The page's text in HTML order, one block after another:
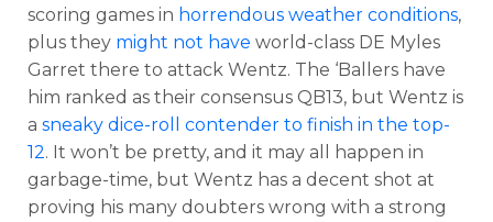
scoring games in horrendous weather conditions,
plus they might not have world-class DE Myles
Garret there to attack Wentz. The ‘Ballers have
him ranked as their consensus QB13, but Wentz is
a sneaky dice-roll contender to finish in the top-
12. It won’t be pretty, and it may all happen in
garbage-time, but Wentz has a decent shot at
proving his many doubters wrong with a strong